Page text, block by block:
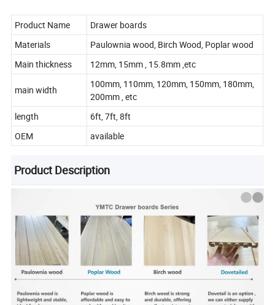
Product Name
Drawer boards
Materials
Paulownia wood, Birch Wood, Poplar wood
Main thickness
12mm, 15mm , 15.8mm ,etc
main width
100mm, 110mm, 120mm, 150mm, 180mm,
200mm , etc
length
6ft, 7ft, 8ft
OEM
available
Product Description